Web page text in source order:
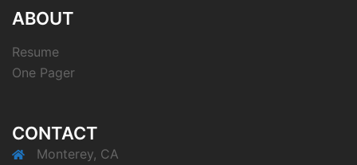
ABOUT
Resume
One Pager
CONTACT
Monterey, CA